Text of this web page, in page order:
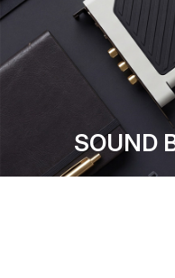
SOUND